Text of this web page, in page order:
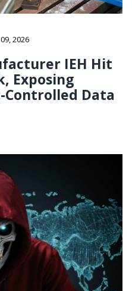
2026
IEH Hit
Exposing
Data